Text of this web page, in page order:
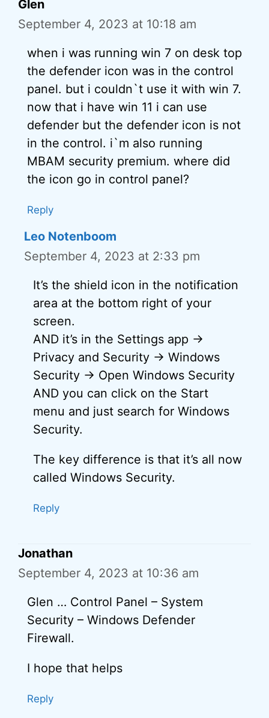
Glen
September 4, 2023 at 10:18 am
when i was running win 7 on desk top
the defender icon was in the control
panel. but i couldn`t use it with win 7.
now that i have win 11 i can use
defender but the defender icon is not
in the control. i`m also running
MBAM security premium. where did
the icon go in control panel?
Reply
Leo Notenboom
September 4, 2023 at 2:33 pm
It’s the shield icon in the notification
area at the bottom right of your
screen.
AND it’s in the Settings app ->
Privacy and Security -> Windows
Security -> Open Windows Security
AND you can click on the Start
menu and just search for Windows
Security.
The key difference is that it’s all now
called Windows Security.
Reply
Jonathan
September 4, 2023 at 10:36 am
Glen … Control Panel – System
Security – Windows Defender
Firewall.
I hope that helps
Reply